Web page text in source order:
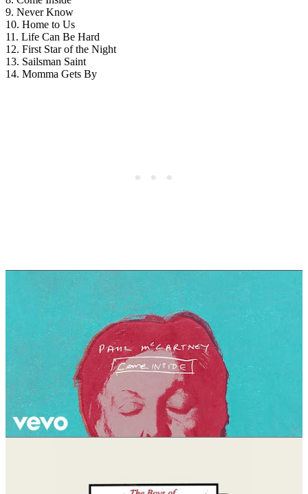
9. Never Know
10. Home to Us
11. Life Can Be Hard
12. First Star of the Night
13. Sailsman Saint
14. Momma Gets By